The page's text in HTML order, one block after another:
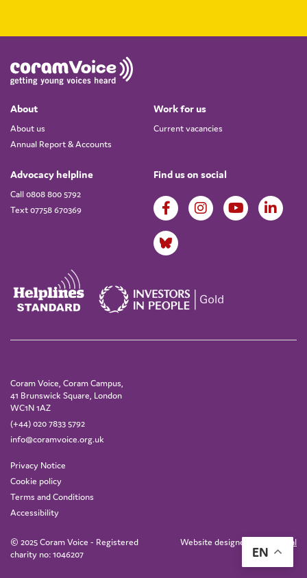
About
About us
Annual Report & Accounts
Work for us
Current vacancies
Advocacy helpline
Call 0808 800 5792
Text 07758 670369
Find us on social
Coram Voice, Coram Campus,
41 Brunswick Square, London
WC1N 1AZ
(+44) 020 7833 5792
info@coramvoice.org.uk
Privacy Notice
Cookie policy
Terms and Conditions
Accessibility
© 2025 Coram Voice - Registered
charity no: 1046207
Website designed by IE Digital
EN